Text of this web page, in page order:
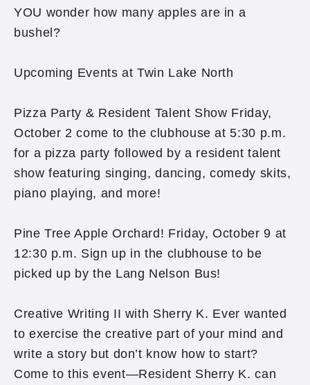
YOU wonder how many apples are in a
bushel?
Upcoming Events at Twin Lake North
Pizza Party & Resident Talent Show Friday,
October 2 come to the clubhouse at 5:30 p.m.
for a pizza party followed by a resident talent
show featuring singing, dancing, comedy skits,
piano playing, and more!
Pine Tree Apple Orchard! Friday, October 9 at
12:30 p.m. Sign up in the clubhouse to be
picked up by the Lang Nelson Bus!
Creative Writing II with Sherry K. Ever wanted
to exercise the creative part of your mind and
write a story but don’t know how to start?
Come to this event—Resident Sherry K. can